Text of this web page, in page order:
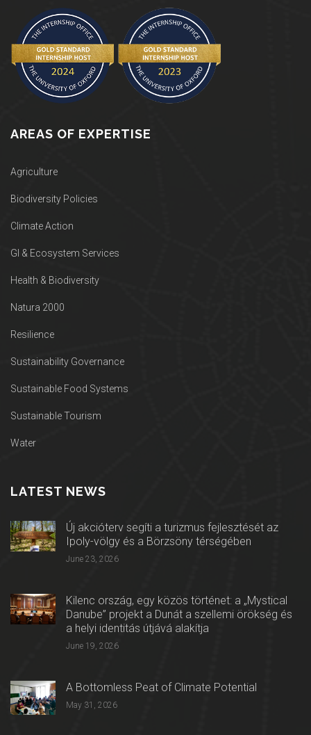
AREAS OF EXPERTISE
Agriculture
Biodiversity Policies
Climate Action
GI & Ecosystem Services
Health & Biodiversity
Natura 2000
Resilience
Sustainability Governance
Sustainable Food Systems
Sustainable Tourism
Water
LATEST NEWS
Új akcióterv segíti a turizmus fejlesztését az
Ipoly-völgy és a Börzsöny térségében
June 23, 2026
Kilenc ország, egy közös történet: a „Mystical
Danube” projekt a Dunát a szellemi örökség és
a helyi identitás útjává alakítja
June 19, 2026
A Bottomless Peat of Climate Potential
May 31, 2026